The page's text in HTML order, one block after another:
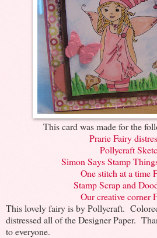
This card was made for the
Prarie Fairy
Pollycraft
Simon Says Stamp
One stitch at a time
Stamp Scrap and
Our creative corner
This lovely fairy is by Pollycraft.
distressed all of the Designer Paper.
to everyone.